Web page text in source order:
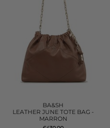
BA&SH
LEATHER JUNE TOTE BAG -
MARRON